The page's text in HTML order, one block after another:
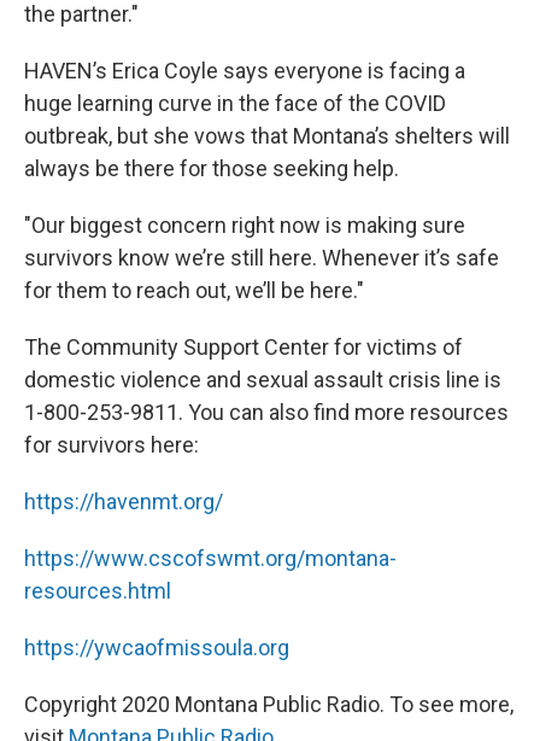
the partner."
HAVEN’s Erica Coyle says everyone is facing a
huge learning curve in the face of the COVID
outbreak, but she vows that Montana’s shelters will
always be there for those seeking help.
"Our biggest concern right now is making sure
survivors know we’re still here. Whenever it’s safe
for them to reach out, we’ll be here."
The Community Support Center for victims of
domestic violence and sexual assault crisis line is
1-800-253-9811. You can also find more resources
for survivors here:
https://havenmt.org/
https://www.cscofswmt.org/montana-
resources.html
https://ywcaofmissoula.org
Copyright 2020 Montana Public Radio. To see more,